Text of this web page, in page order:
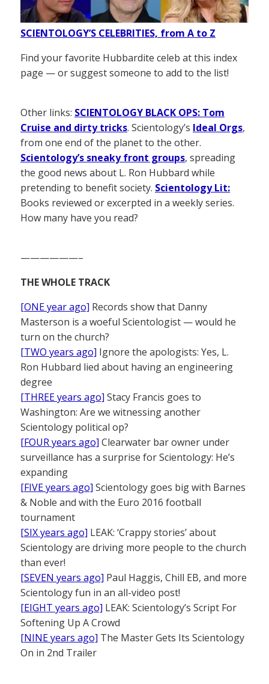
SCIENTOLOGY’S CELEBRITIES, from A to Z
Find your favorite Hubbardite celeb at this index
page — or suggest someone to add to the list!
Other links: SCIENTOLOGY BLACK OPS: Tom
Cruise and dirty tricks. Scientology’s Ideal Orgs,
from one end of the planet to the other.
Scientology’s sneaky front groups, spreading
the good news about L. Ron Hubbard while
pretending to benefit society. Scientology Lit:
Books reviewed or excerpted in a weekly series.
How many have you read?
——————–
THE WHOLE TRACK
[ONE year ago] Records show that Danny
Masterson is a woeful Scientologist — would he
turn on the church?
[TWO years ago] Ignore the apologists: Yes, L.
Ron Hubbard lied about having an engineering
degree
[THREE years ago] Stacy Francis goes to
Washington: Are we witnessing another
Scientology political op?
[FOUR years ago] Clearwater bar owner under
surveillance has a surprise for Scientology: He’s
expanding
[FIVE years ago] Scientology goes big with Barnes
& Noble and with the Euro 2016 football
tournament
[SIX years ago] LEAK: ‘Crappy stories’ about
Scientology are driving more people to the church
than ever!
[SEVEN years ago] Paul Haggis, Chill EB, and more
Scientology fun in an all-video post!
[EIGHT years ago] LEAK: Scientology’s Script For
Softening Up A Crowd
[NINE years ago] The Master Gets Its Scientology
On in 2nd Trailer